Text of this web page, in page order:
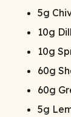
5g
10g Dill
10g
60g
60g
5g